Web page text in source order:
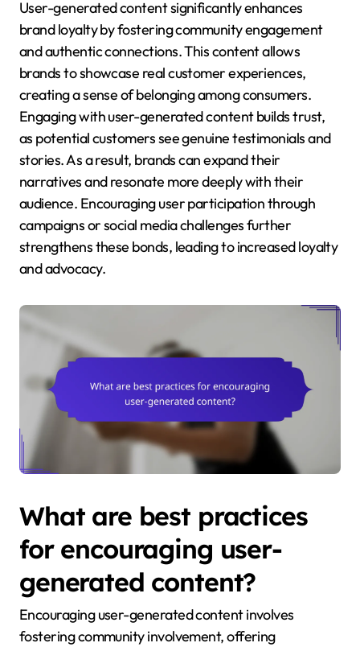
User-generated content significantly enhances
brand loyalty by fostering community engagement
and authentic connections. This content allows
brands to showcase real customer experiences,
creating a sense of belonging among consumers.
Engaging with user-generated content builds trust,
as potential customers see genuine testimonials and
stories. As a result, brands can expand their
narratives and resonate more deeply with their
audience. Encouraging user participation through
campaigns or social media challenges further
strengthens these bonds, leading to increased loyalty
and advocacy.
What are best practices
for encouraging user-
generated content?
Encouraging user-generated content involves
fostering community involvement, offering